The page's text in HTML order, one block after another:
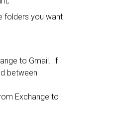
folders you want
to Gmail. If
between
Exchange to